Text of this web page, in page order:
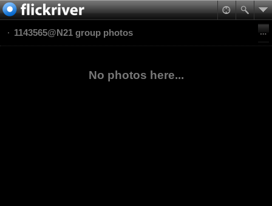
1143565@N21 group photos
No photos here...